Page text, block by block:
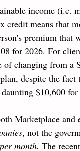
income (i.e.
credit means that
premium that
for 2026. For
of changing from
despite the
$10,600
Marketplace and
, not the
per month. The